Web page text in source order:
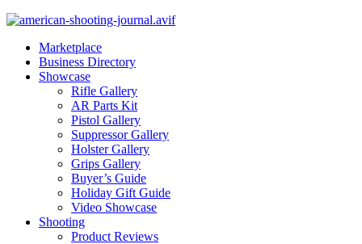
Marketplace
Business Directory
Showcase
Rifle Gallery
AR Parts Kit
Pistol Gallery
Suppressor Gallery
Holster Gallery
Grips Gallery
Buyer’s Guide
Holiday Gift Guide
Video Showcase
Shooting
Product Reviews